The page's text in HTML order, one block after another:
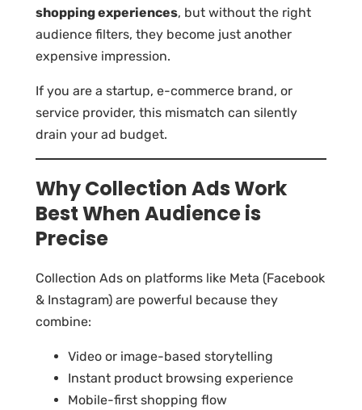
shopping experiences, but without the right
audience filters, they become just another
expensive impression.
If you are a startup, e-commerce brand, or
service provider, this mismatch can silently
drain your ad budget.
Why Collection Ads Work
Best When Audience is
Precise
Collection Ads on platforms like Meta (Facebook
& Instagram) are powerful because they
combine:
Video or image-based storytelling
Instant product browsing experience
Mobile-first shopping flow